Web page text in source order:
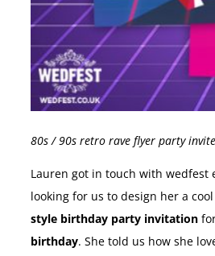
80s / 90s retro rave flyer party invite
Lauren got in touch with wedfest
looking for us to design her a cool
style birthday party invitation
birthday. She told us how she